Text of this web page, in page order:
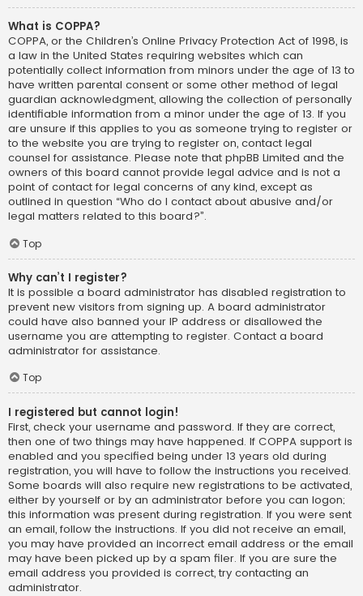
What is COPPA?
COPPA, or the Children’s Online Privacy Protection Act of 1998, is
a law in the United States requiring websites which can
potentially collect information from minors under the age of 13 to
have written parental consent or some other method of legal
guardian acknowledgment, allowing the collection of personally
identifiable information from a minor under the age of 13. If you
are unsure if this applies to you as someone trying to register or
to the website you are trying to register on, contact legal
counsel for assistance. Please note that phpBB Limited and the
owners of this board cannot provide legal advice and is not a
point of contact for legal concerns of any kind, except as
outlined in question “Who do I contact about abusive and/or
legal matters related to this board?”.
Top
Why can’t I register?
It is possible a board administrator has disabled registration to
prevent new visitors from signing up. A board administrator
could have also banned your IP address or disallowed the
username you are attempting to register. Contact a board
administrator for assistance.
Top
I registered but cannot login!
First, check your username and password. If they are correct,
then one of two things may have happened. If COPPA support is
enabled and you specified being under 13 years old during
registration, you will have to follow the instructions you received.
Some boards will also require new registrations to be activated,
either by yourself or by an administrator before you can logon;
this information was present during registration. If you were sent
an email, follow the instructions. If you did not receive an email,
you may have provided an incorrect email address or the email
may have been picked up by a spam filer. If you are sure the
email address you provided is correct, try contacting an
administrator.